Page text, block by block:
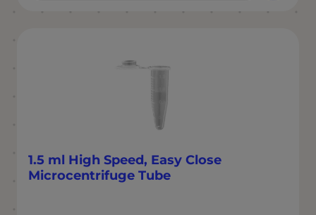
1.5 ml High Speed, Easy Close
Microcentrifuge Tube